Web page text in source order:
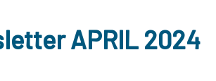
APRIL 2024